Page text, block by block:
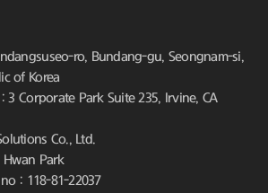
ro, Bundang-gu, Seongnam-si,
of Korea
3 Corporate Park Suite 235, Irvine, CA
Co., Ltd.
Hwan Park
: 118-81-22037